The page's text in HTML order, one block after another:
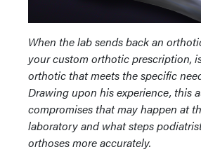
When the lab sends back an
your custom orthotic prescription,
orthotic that meets the specific
Drawing upon his experience, this
compromises that may happen at
laboratory and what steps
orthoses more accurately.